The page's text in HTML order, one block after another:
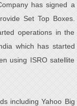
has signed a
Set Top Boxes.
operations in the
which has started
using ISRO satellite
including Yahoo Big